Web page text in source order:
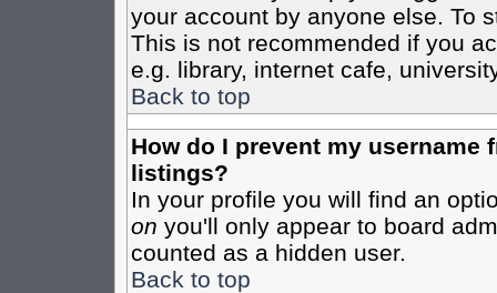
your account by anyone else. To
This is not recommended if you
e.g. library, internet cafe,
Back to top
How do I prevent my username
listings?
In your profile you will find an
on you'll only appear to board
counted as a hidden user.
Back to top